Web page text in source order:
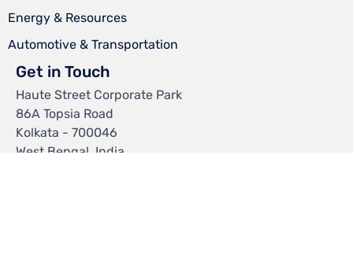
Energy & Resources
Automotive & Transportation
Get in Touch
Haute Street Corporate Park
86A Topsia Road
Kolkata - 700046
West Bengal, India.